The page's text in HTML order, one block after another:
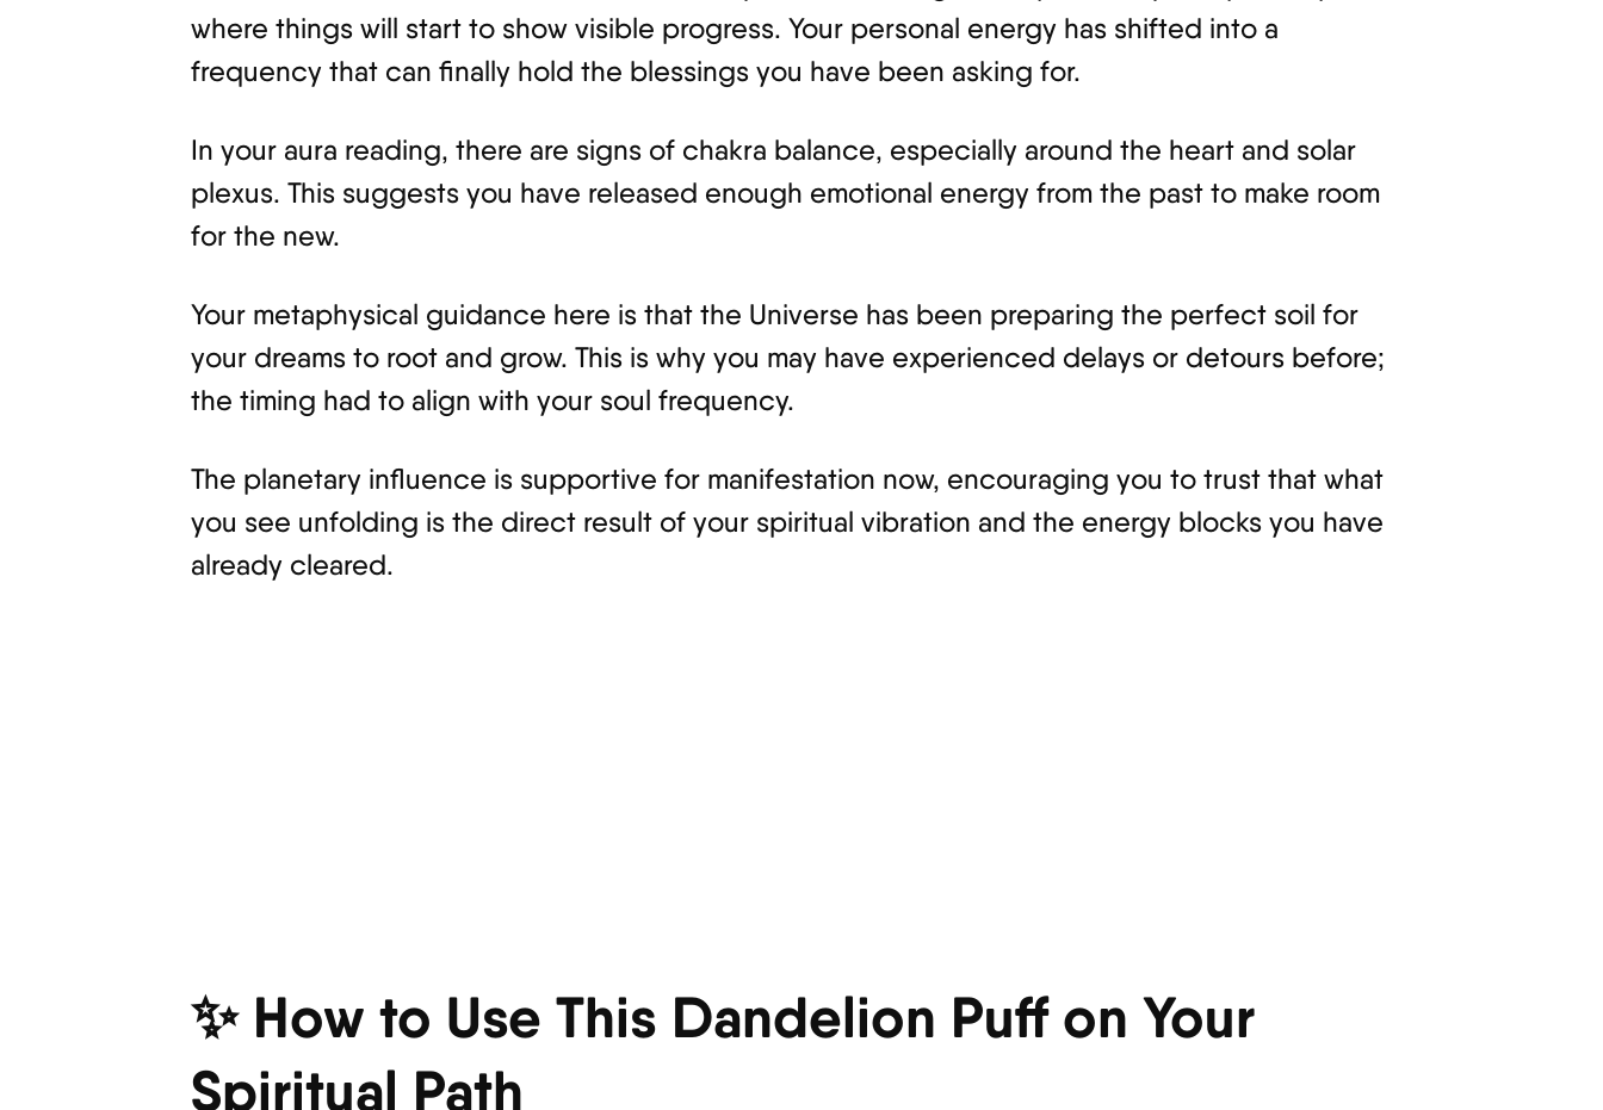
where things will start to show visible progress. Your personal energy has shifted into a
frequency that can finally hold the blessings you have been asking for.
In your aura reading, there are signs of chakra balance, especially around the heart and solar
plexus. This suggests you have released enough emotional energy from the past to make room
for the new.
Your metaphysical guidance here is that the Universe has been preparing the perfect soil for
your dreams to root and grow. This is why you may have experienced delays or detours before;
the timing had to align with your soul frequency.
The planetary influence is supportive for manifestation now, encouraging you to trust that what
you see unfolding is the direct result of your spiritual vibration and the energy blocks you have
already cleared.
✨ How to Use This Dandelion Puff on Your
Spiritual Path